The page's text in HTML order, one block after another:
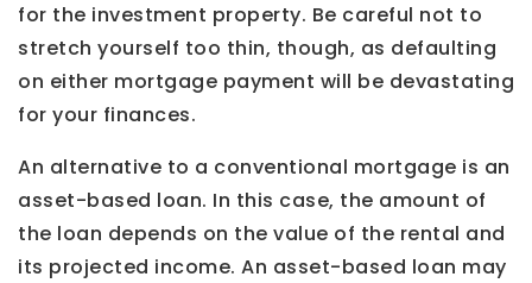
for the investment property. Be careful not to
stretch yourself too thin, though, as defaulting
on either mortgage payment will be devastating
for your finances.
An alternative to a conventional mortgage is an
asset-based loan. In this case, the amount of
the loan depends on the value of the rental and
its projected income. An asset-based loan may